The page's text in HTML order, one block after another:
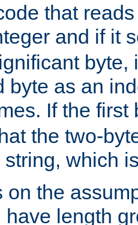
that
and if it
byte,
byte as an
If the
the two-
string, which
on the
have length